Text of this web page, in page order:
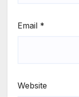
Email *
Website